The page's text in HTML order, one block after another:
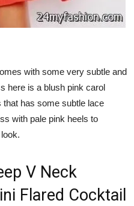
with some very subtle and
here is a blush pink carol
has some subtle lace
with pale pink heels to
V Neck
Flared Cocktail